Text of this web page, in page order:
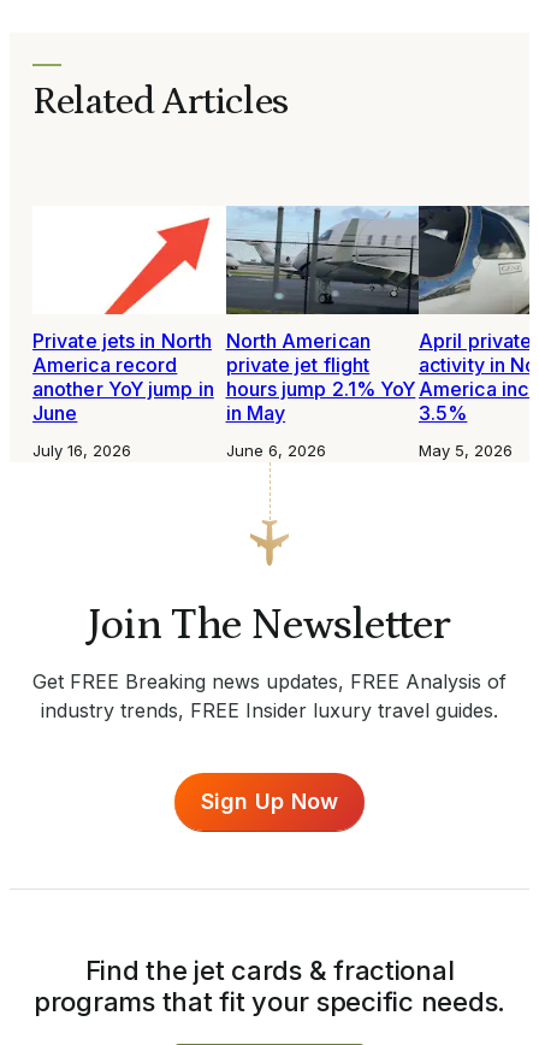
Related Articles
Private jets in North
America record
another YoY jump in
June
July 16, 2026
North American
private jet flight
hours jump 2.1% YoY
in May
June 6, 2026
April private
activity in
America
3.5%
May 5, 2026
Join The Newsletter
Get FREE Breaking news updates, FREE Analysis of
industry trends, FREE Insider luxury travel guides.
Sign Up Now
Find the jet cards & fractional
programs that fit your specific needs.